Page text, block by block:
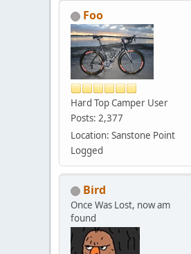
Foo
Hard Top Camper User
Posts: 2,377
Location: Sanstone Point
Logged
Bird
Once Was Lost, now am
found